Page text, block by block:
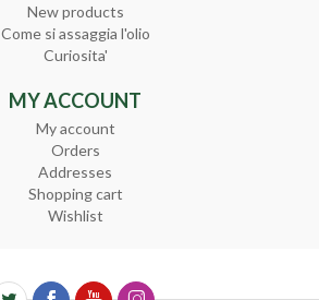
New products
Come si assaggia l'olio
Curiosita'
MY ACCOUNT
My account
Orders
Addresses
Shopping cart
Wishlist